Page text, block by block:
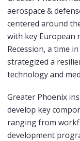
aerospace &
centered around
with key European
Recession, a time
strategized a
technology and
Greater Phoenix
develop key
ranging from
development